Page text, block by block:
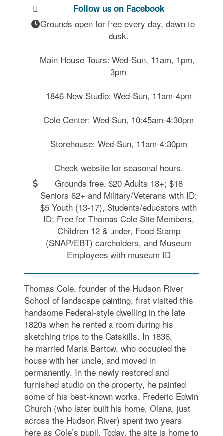
Follow us on Facebook
Grounds open for free every day, dawn to
dusk.
Main House Tours: Wed-Sun, 11am, 1pm,
3pm
1846 New Studio: Wed-Sun, 11am-4pm
Cole Center: Wed-Sun, 10:45am-4:30pm
Storehouse: Wed-Sun, 11am-4:30pm
Grounds free. $20 Adults 18+; $18
Seniors 62+ and Military/Veterans with ID;
$5 Youth (13-17), Students/educators with
ID; Free for Thomas Cole Site Members,
Children 12 & under, Food Stamp
(SNAP/EBT) cardholders, and Museum
Employees with museum ID
Thomas Cole, founder of the Hudson River
School of landscape painting, first visited this
handsome Federal-style dwelling in the late
1820s when he rented a room during his
sketching trips to the Catskills. In 1836,
he married Maria Bartow, who occupied the
house with her uncle, and moved in
permanently. In the newly restored and
furnished studio on the property, he painted
some of his best-known works. Frederic Edwin
Church (who later built his home, Olana, just
across the Hudson River) spent two years
here as Cole’s pupil. Today, the site is home to